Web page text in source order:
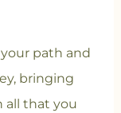
path and
bringing
all that you